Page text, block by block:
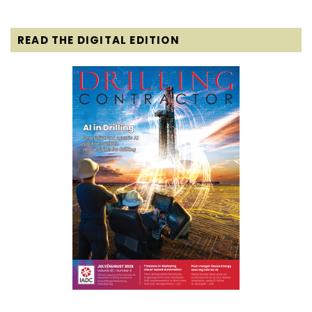
READ THE DIGITAL EDITION